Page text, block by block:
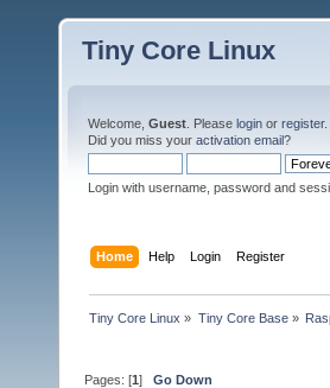
Tiny Core Linux
Welcome, Guest . Please login or register.
Did you miss your activation email?
Login with username, password and
Home Help Login Register
Tiny Core Linux » Tiny Core Base»
Pages: [1]Go Down